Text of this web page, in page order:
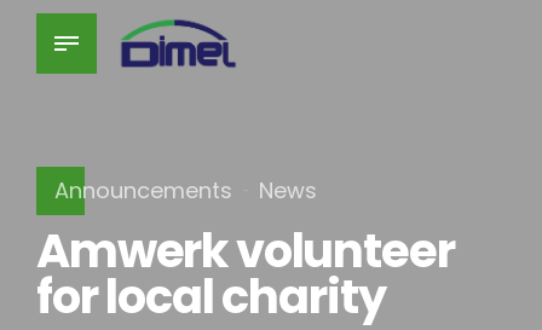
Announcements News
Amwerk volunteer
for local charity